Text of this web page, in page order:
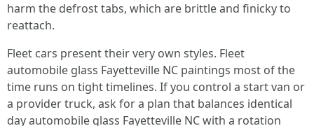
harm the defrost tabs, which are brittle and finicky to
reattach.
Fleet cars present their very own styles. Fleet
automobile glass Fayetteville NC paintings most of the
time runs on tight timelines. If you control a start van or
a provider truck, ask for a plan that balances identical
day automobile glass Fayetteville NC with a rotation